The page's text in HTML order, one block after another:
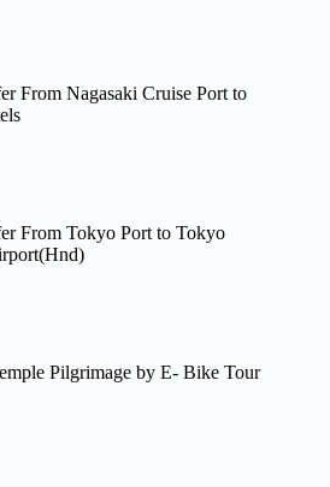
From Nagasaki Cruise Port to
From Tokyo Port to Tokyo
Pilgrimage by E- Bike Tour